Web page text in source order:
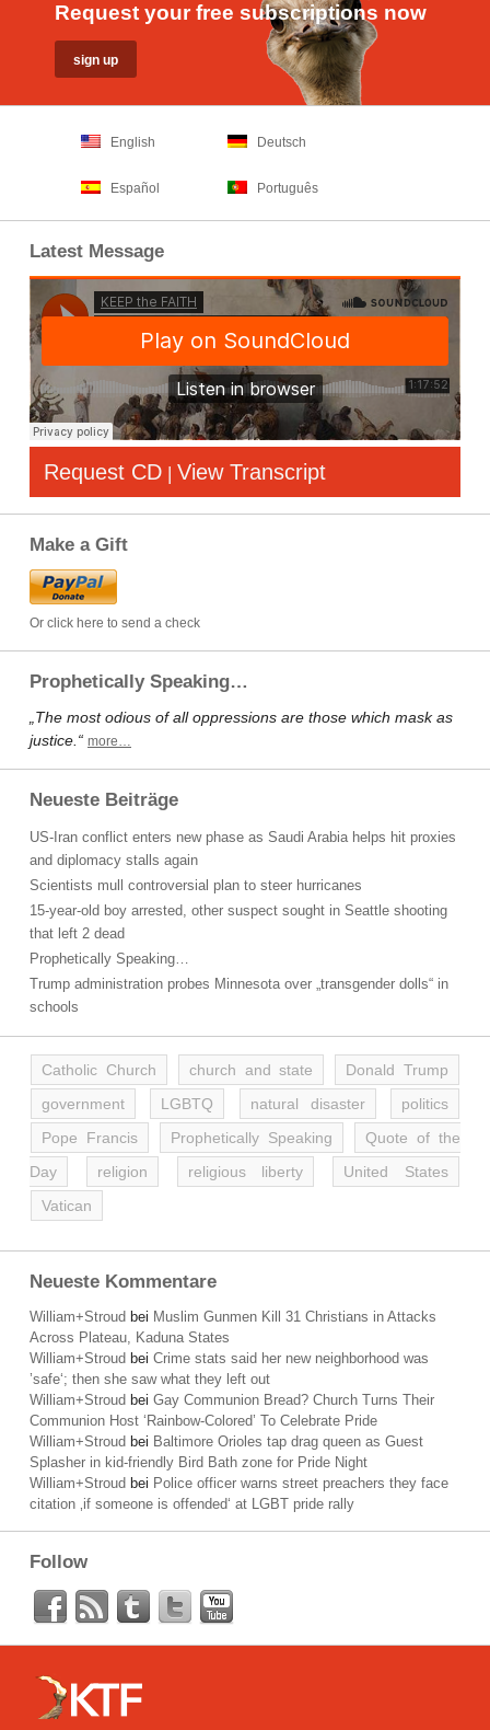
Request your free subscriptions now
English Deutsch
Español Português
Latest Message
Request CD | View Transcript
Make a Gift
Or click here to send a check
Prophetically Speaking…
„The most odious of all oppressions are those which mask as
justice.“ more…
Neueste Beiträge
US-Iran conflict enters new phase as Saudi Arabia helps hit proxies
and diplomacy stalls again
Scientists mull controversial plan to steer hurricanes
15-year-old boy arrested, other suspect sought in Seattle shooting
that left 2 dead
Prophetically Speaking…
Trump administration probes Minnesota over „transgender dolls“ in
schools
Catholic Church church and state
Donald Trump
government
LGBTQ natural disaster
politics
Pope Francis
Prophetically Speaking
Quote of the
Day
religion religious liberty
United States
Vatican
Neueste Kommentare
William+Stroud bei Muslim Gunmen Kill 31 Christians in Attacks
Across Plateau, Kaduna States
William+Stroud bei Crime stats said her new neighborhood was
’safe‘; then she saw what they left out
William+Stroud bei Gay Communion Bread? Church Turns Their
Communion Host ‘Rainbow-Colored’ To Celebrate Pride
William+Stroud bei Baltimore Orioles tap drag queen as Guest
Splasher in kid-friendly Bird Bath zone for Pride Night
William+Stroud bei Police officer warns street preachers they face
citation ‚if someone is offended‘ at LGBT pride rally
Follow